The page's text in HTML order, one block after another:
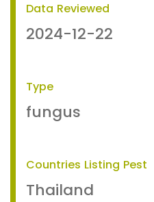
Data Reviewed
2024-12-22
Type
fungus
Countries Listing Pest
Thailand